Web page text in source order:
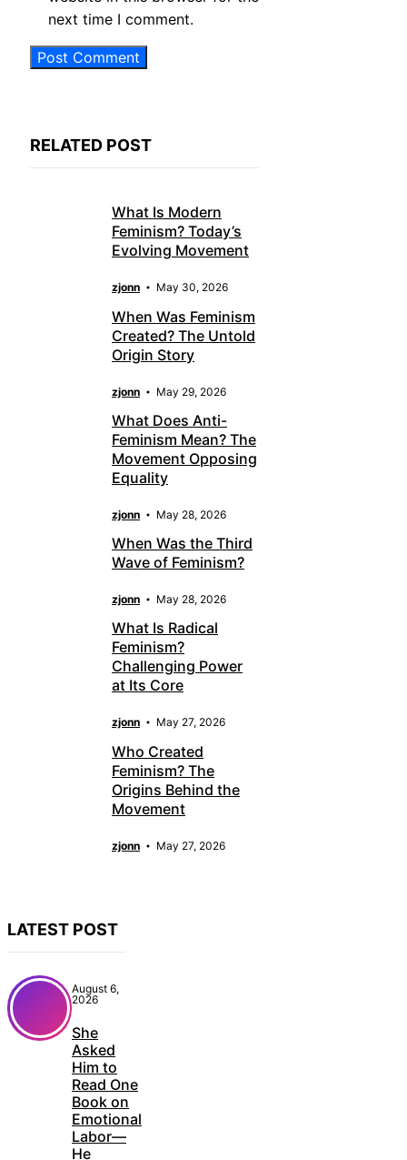
next time I comment.
RELATED POST
What Is Modern
Feminism? Today’s
Evolving Movement
zjonn May 30, 2026
When Was Feminism
Created? The Untold
Origin Story
zjonn May 29, 2026
What Does Anti-
Feminism Mean? The
Movement Opposing
Equality
zjonn May 28, 2026
When Was the Third
Wave of Feminism?
zjonn May 28, 2026
What Is Radical
Feminism?
Challenging Power
at Its Core
zjonn May 27, 2026
Who Created
Feminism? The
Origins Behind the
Movement
zjonn May 27, 2026
LATEST POST
August 6,
2026
She
Asked
Him to
Read One
Book on
Emotional
Labor—
He